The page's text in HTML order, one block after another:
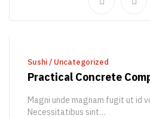
Sushi/ Uncategorized
Practical Concrete
Magni unde magnam fugit ut id
Necessitatibus sint…